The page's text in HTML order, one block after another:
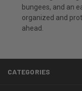
bungees, and an
organized and
ahead.
CATEGORIES